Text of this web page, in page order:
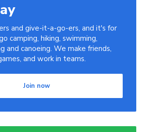
and give-it-a-go-ers, and it's for
camping, hiking, swimming,
and canoeing. We make friends,
and work in teams.
Join now